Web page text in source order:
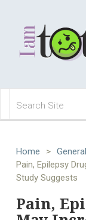
Home >
Pain, Epilepsy
Study Suggests
Pain,